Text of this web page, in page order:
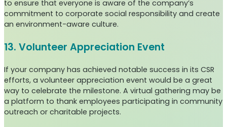
to ensure that everyone is aware of the company’s
commitment to corporate social responsibility and create
an environment-aware culture.
13. Volunteer Appreciation Event
If your company has achieved notable success in its CSR
efforts, a volunteer appreciation event would be a great
way to celebrate the milestone. A virtual gathering may be
a platform to thank employees participating in community
outreach or charitable projects.